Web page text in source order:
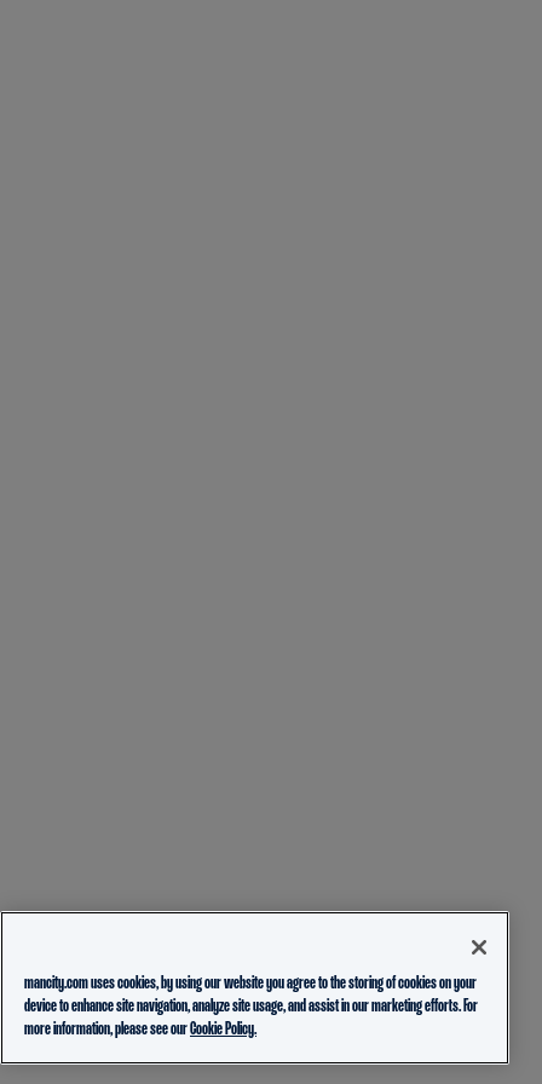
mancity.com uses cookies, by using our website you agree to the storing of cookies on your
device to enhance site navigation, analyze site usage, and assist in our marketing efforts. For
more information, please see ourCookie Policy.